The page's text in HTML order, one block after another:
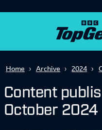
Home Archive 2024
Content
October 2024